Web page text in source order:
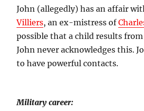
John (allegedly) has an affair
Villiers, an ex-mistress of
possible that a child results
John never acknowledges this.
to have powerful contacts.
Military career: